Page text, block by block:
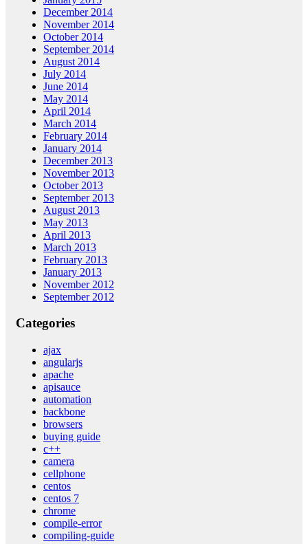
December 2014
November 2014
October 2014
September 2014
August 2014
July 2014
June 2014
May 2014
April 2014
March 2014
February 2014
January 2014
December 2013
November 2013
October 2013
September 2013
August 2013
May 2013
April 2013
March 2013
February 2013
January 2013
November 2012
September 2012
Categories
ajax
angularjs
apache
apisauce
automation
backbone
browsers
buying guide
c++
camera
cellphone
centos
centos 7
chrome
compile-error
compiling-guide